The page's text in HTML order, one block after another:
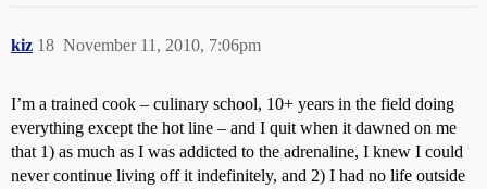
kiz November 11, 2010, 7:06pm
18
I’m a trained cook – culinary school, 10+ years in the field doing
everything except the hot line – and I quit when it dawned on me
that 1) as much as I was addicted to the adrenaline, I knew I could
never continue living off it indefinitely, and 2) I had no life outside